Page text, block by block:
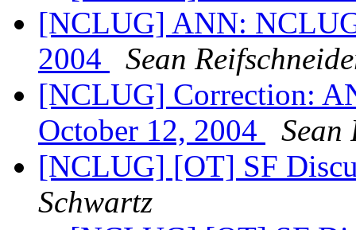
[NCLUG] ANN:
2004
Sean
[NCLUG] Correction:
October 12, 2004
Sean
[NCLUG] [OT] SF
Schwartz